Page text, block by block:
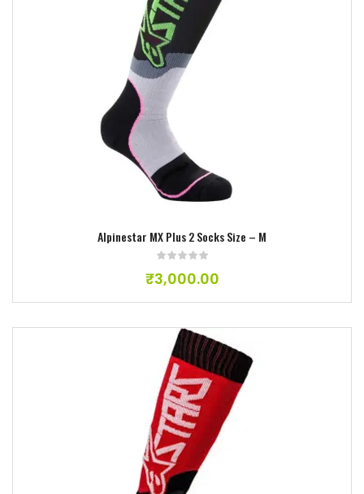
Alpinestar MX Plus 2 Socks Size – M
₹3,000.00
Add to wishlist